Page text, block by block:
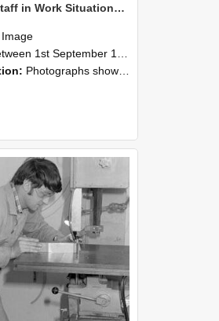
NZAEI Staff in Work Situations, Open Days, September 1985 23
Image
1st September 1985 and 30th September 1985
Photographs showing NZAEI staff demonstrating equipment, machinery, and engineering processes during Open Days in September 1985, Lincoln College.